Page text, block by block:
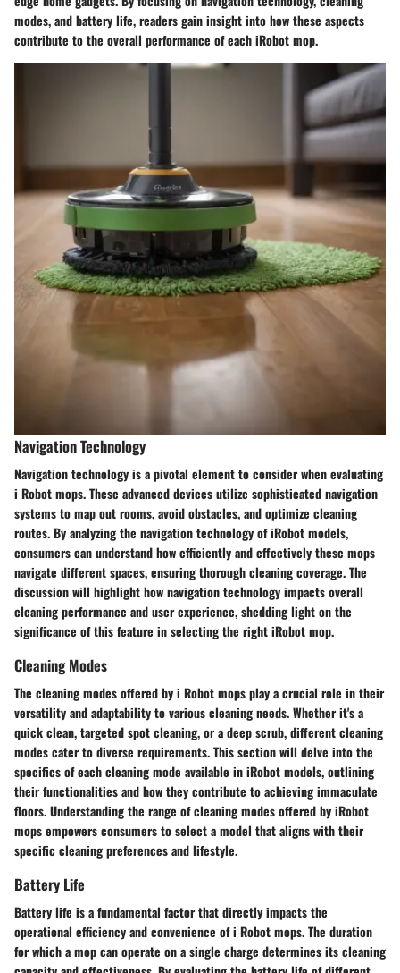
modes, and battery life, readers gain insight into how these aspects
contribute to the overall performance of each iRobot mop.
Navigation Technology
Navigation technology is a pivotal element to consider when evaluating
i Robot mops. These advanced devices utilize sophisticated navigation
systems to map out rooms, avoid obstacles, and optimize cleaning
routes. By analyzing the navigation technology of iRobot models,
consumers can understand how efficiently and effectively these mops
navigate different spaces, ensuring thorough cleaning coverage. The
discussion will highlight how navigation technology impacts overall
cleaning performance and user experience, shedding light on the
significance of this feature in selecting the right iRobot mop.
Cleaning Modes
The cleaning modes offered by i Robot mops play a crucial role in their
versatility and adaptability to various cleaning needs. Whether it's a
quick clean, targeted spot cleaning, or a deep scrub, different cleaning
modes cater to diverse requirements. This section will delve into the
specifics of each cleaning mode available in iRobot models, outlining
their functionalities and how they contribute to achieving immaculate
floors. Understanding the range of cleaning modes offered by iRobot
mops empowers consumers to select a model that aligns with their
specific cleaning preferences and lifestyle.
Battery Life
Battery life is a fundamental factor that directly impacts the
operational efficiency and convenience of i Robot mops. The duration
for which a mop can operate on a single charge determines its cleaning